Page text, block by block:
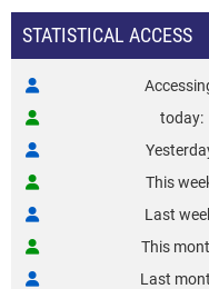
STATISTICAL ACCESS
today
This
Last
This
Last